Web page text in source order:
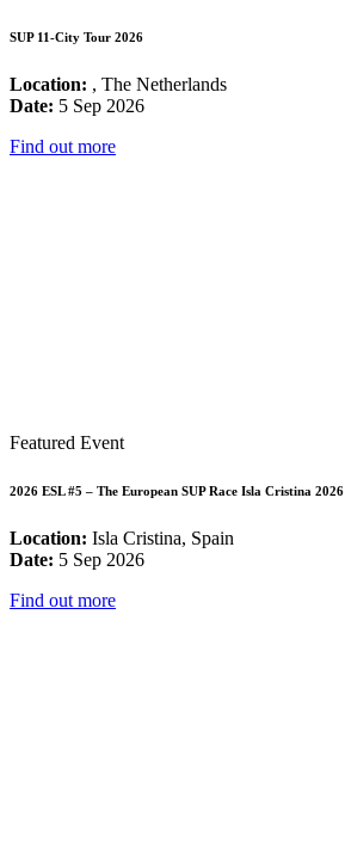
SUP 11-City Tour 2026
Location: , The Netherlands
Date: 5 Sep 2026
Find out more
Featured Event
2026 ESL #5 – The European SUP Race Isla Cristina 2026
Location: Isla Cristina, Spain
Date: 5 Sep 2026
Find out more